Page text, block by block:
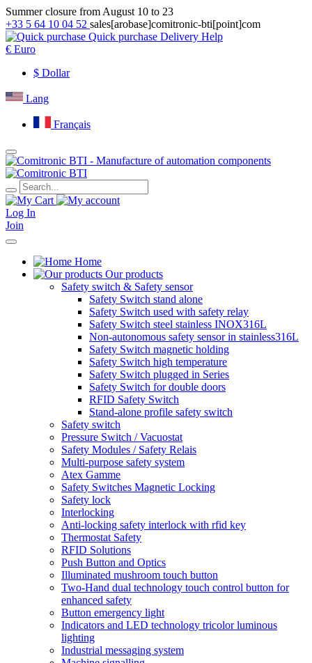
Summer closure from August 10 to 23
+33 5 64 10 04 52 sales[arobase]comitronic-bti[point]com
Quick purchase Delivery Help
€ Euro
$ Dollar
Lang
Français
Log In
Join
Home
Our products
Safety switch & Safety sensor
Safety Switch stand alone
Safety Switch used with safety relay
Safety Switch steel stainless INOX316L
Non-autonomous safety sensor in stainless316L
Safety Switch magnetic holding
Safety Switch high temperature
Safety Switch plugged in Series
Safety Switch for double doors
RFID Safety Switch
Stand-alone profile safety switch
Safety switch
Pressure Switch / Vacuostat
Safety Modules / Safety Relais
Multi-purpose safety system
Atex Gamme
Safety Switches Magnetic Locking
Safety lock
Interlocking
Anti-locking safety interlock with rfid key
Thermostat Safety
RFID Solutions
Push Button and Optics
Illuminated mushroom touch button
Two-Hand dual technology touch control button for
enhanced safety
Button emergency light
Indicators and LED technology tricolor luminous
lighting
Industrial messaging system